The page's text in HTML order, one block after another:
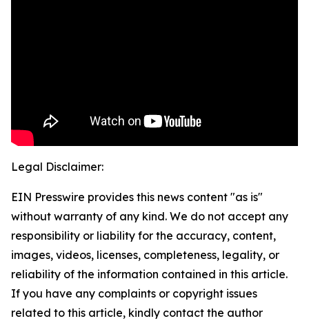
Legal Disclaimer:
EIN Presswire provides this news content "as is"
without warranty of any kind. We do not accept any
responsibility or liability for the accuracy, content,
images, videos, licenses, completeness, legality, or
reliability of the information contained in this article.
If you have any complaints or copyright issues
related to this article, kindly contact the author